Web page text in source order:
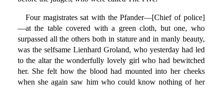
Four magistrates sat with the Pfander—[Chief of police]
—at the table covered with a green cloth, but one, who
surpassed all the others both in stature and in manly beauty,
was the selfsame Lienhard Groland, who yesterday had led
to the altar the wonderfully lovely girl who had bewitched
her. She felt how the blood had mounted into her cheeks
when she again saw him who could know nothing of her